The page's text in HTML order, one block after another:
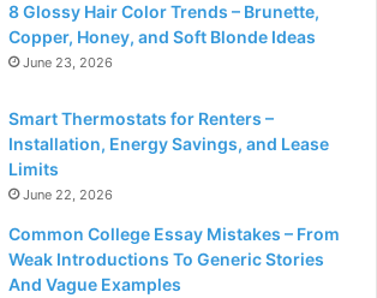
8 Glossy Hair Color Trends – Brunette,
Copper, Honey, and Soft Blonde Ideas
June 23, 2026
Smart Thermostats for Renters –
Installation, Energy Savings, and Lease
Limits
June 22, 2026
Common College Essay Mistakes – From
Weak Introductions To Generic Stories
And Vague Examples